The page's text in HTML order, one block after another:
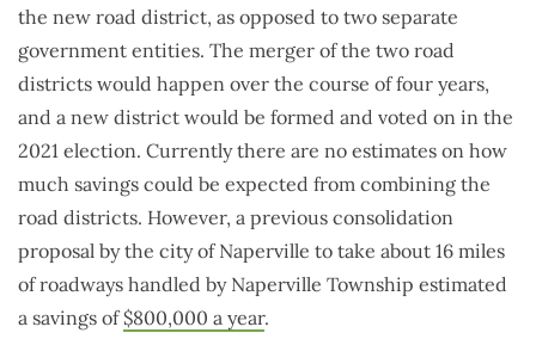
the new road district, as opposed to two separate
government entities. The merger of the two road
districts would happen over the course of four years,
and a new district would be formed and voted on in the
2021 election. Currently there are no estimates on how
much savings could be expected from combining the
road districts. However, a previous consolidation
proposal by the city of Naperville to take about 16 miles
of roadways handled by Naperville Township estimated
a savings of$800,000 a year.